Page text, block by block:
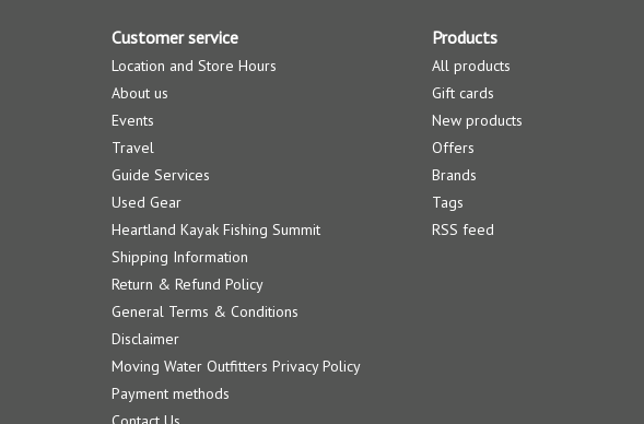
Customer service
Location and Store Hours
About us
Events
Travel
Guide Services
Used Gear
Heartland Kayak Fishing Summit
Shipping Information
Return & Refund Policy
General Terms & Conditions
Disclaimer
Moving Water Outfitters Privacy Policy
Payment methods
Products
All products
Gift cards
New products
Offers
Brands
Tags
RSS feed